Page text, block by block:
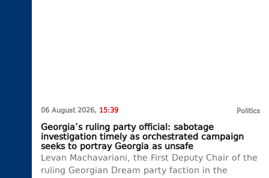
06 August 2026, 15:39 Politics
Georgia’s ruling party official: sabotage
investigation timely as orchestrated campaign
seeks to portray Georgia as unsafe
Levan Machavariani, the First Deputy Chair of the
ruling Georgian Dream party faction in the